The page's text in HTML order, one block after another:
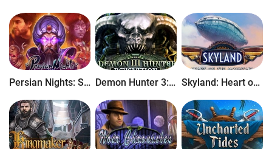
Persian Nights: Sands of Wonders Demon Hunter 3: Revelation Skyland: Heart of the Mountain